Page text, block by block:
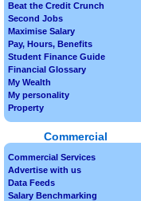
Beat the Credit Crunch
Second Jobs
Maximise Salary
Pay, Hours, Benefits
Student Finance Guide
Financial Glossary
My Wealth
My personality
Property
Commercial
Commercial Services
Advertise with us
Data Feeds
Salary Benchmarking